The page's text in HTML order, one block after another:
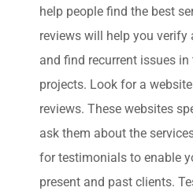
help people find the best
reviews will help you verify
and find recurrent issues
projects. Look for a
reviews. These websites
ask them about the
for testimonials to enable
present and past clients.